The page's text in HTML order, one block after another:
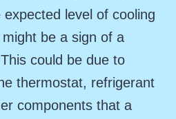
expected level of cooling
be a sign of a
could be due to
thermostat, refrigerant
components that a